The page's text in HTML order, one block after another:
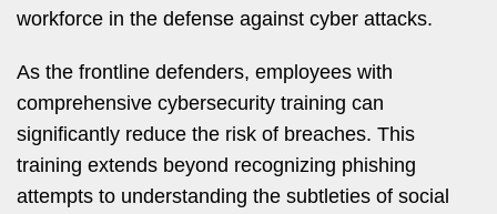
workforce in the defense against cyber attacks.
As the frontline defenders, employees with
comprehensive cybersecurity training can
significantly reduce the risk of breaches. This
training extends beyond recognizing phishing
attempts to understanding the subtleties of social